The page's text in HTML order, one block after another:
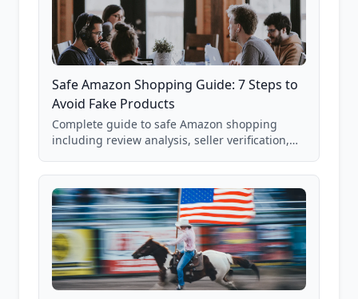
Safe Amazon Shopping Guide: 7 Steps to
Avoid Fake Products
Complete guide to safe Amazon shopping
including review analysis, seller verification,
and scam avoidance techniques.